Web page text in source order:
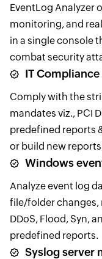
EventLog Analyzer
monitoring, and
in a single console
combat security
IT
Comply with the
mandates viz., PCI
predefined reports
or build new
Windows
Analyze event log
file/folder changes,
DDoS, Flood, Syn,
predefined reports.
Syslog server